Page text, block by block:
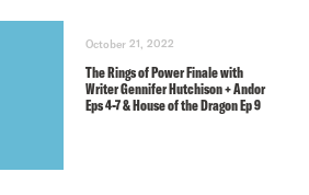
October 21, 2022
The Rings of Power Finale with
Writer Gennifer Hutchison + Andor
Eps 4-7 & House of the Dragon Ep 9